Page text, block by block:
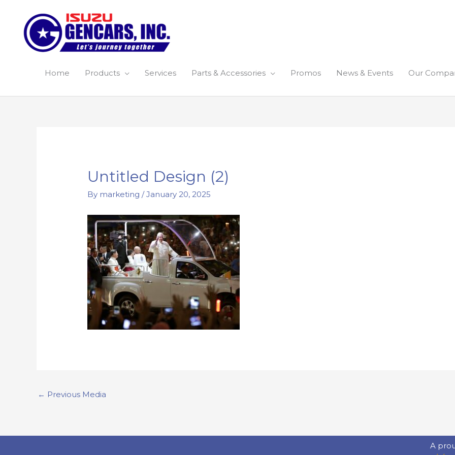
content
Home Products Services Parts & Accessories Promos News & Events Our
Untitled Design (2)
By marketing/January 20, 2025
← Previous Media
A